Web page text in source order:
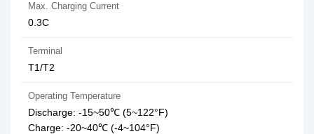
Max. Charging Current
0.3C
Terminal
T1/T2
Operating Temperature
Discharge: -15~50℃ (5~122°F)
Charge: -20~40℃ (-4~104°F)